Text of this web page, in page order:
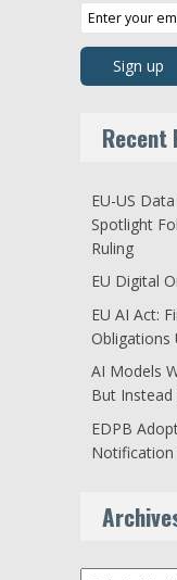
Recent
EU-US
Spotlight
Ruling
EU Digital
EU AI Act:
Obligations
AI Models
But Instead
EDPB